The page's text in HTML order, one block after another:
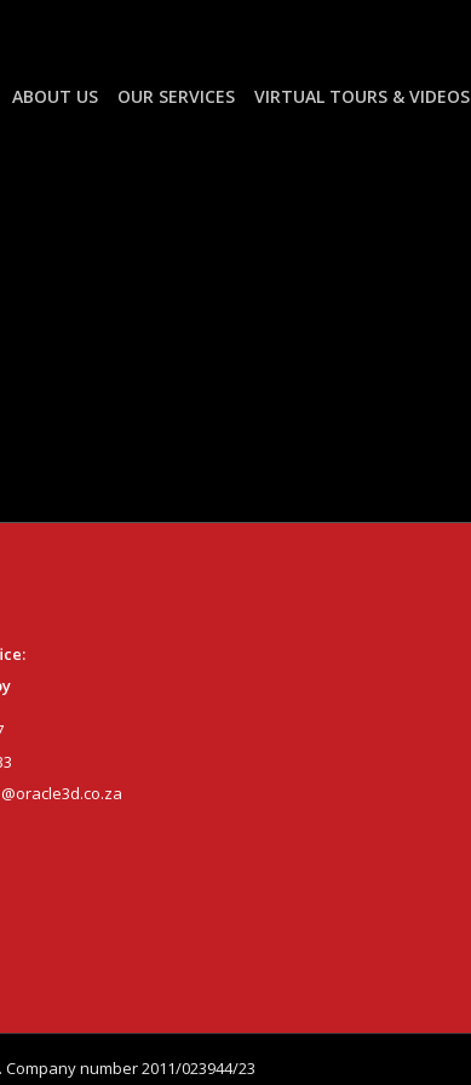
ABOUT US OUR SERVICES VIRTUAL TOURS & VIDEOS
number 2011/023944/23